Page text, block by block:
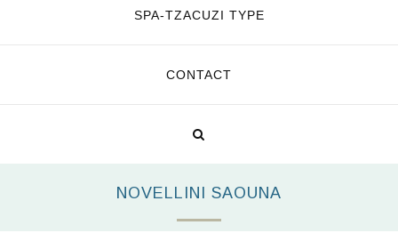
SPA-TZACUZI TYPE
CONTACT
NOVELLINI SAOUNA